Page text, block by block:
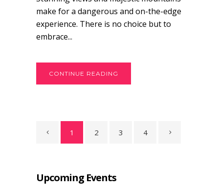
make for a dangerous and on-the-edge
experience. There is no choice but to
embrace...
CONTINUE READING
1 2 3 4
Upcoming Events